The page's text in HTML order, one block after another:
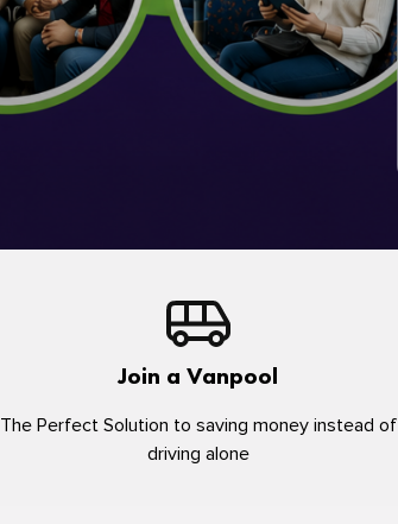
Join a Vanpool
The Perfect Solution to saving money instead of
driving alone